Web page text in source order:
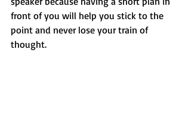
front of you will help you stick to the
point and never lose your train of
thought.